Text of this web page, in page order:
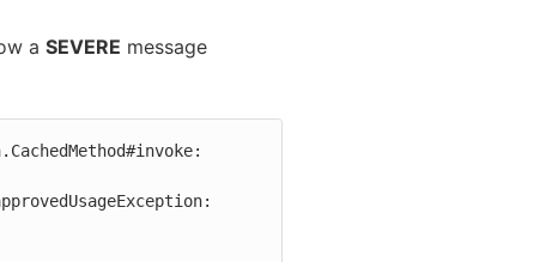
a SEVERE message